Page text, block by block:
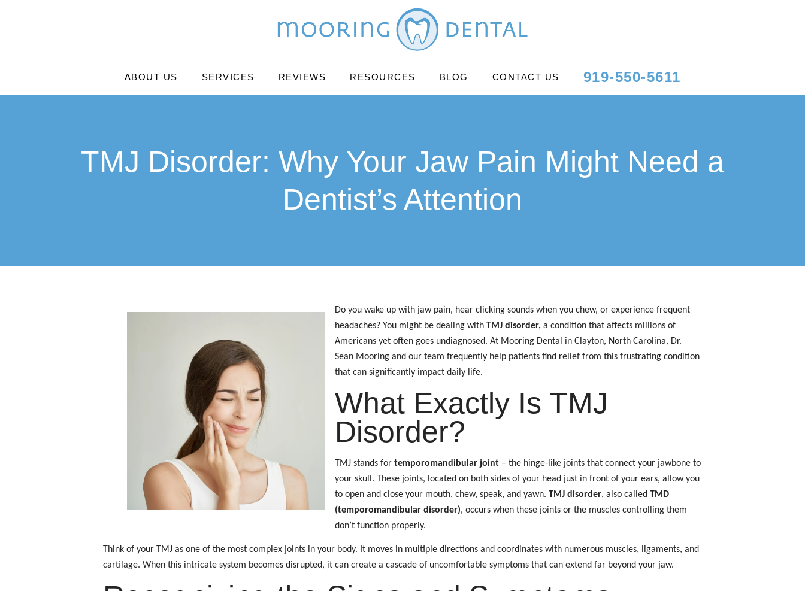
ABOUT US SERVICES REVIEWS RESOURCES BLOG CONTACT US 919-550-5611
TMJ Disorder: Why Your Jaw Pain Might Need a
Dentist’s Attention
Do you wake up with jaw pain, hear clicking sounds when you chew, or experience frequent
headaches? You might be dealing with TMJ disorder, a condition that affects millions of
Americans yet often goes undiagnosed. At Mooring Dental in Clayton, North Carolina, Dr.
Sean Mooring and our team frequently help patients find relief from this frustrating condition
that can significantly impact daily life.
What Exactly Is TMJ
Disorder?
TMJ stands for temporomandibular joint – the hinge-like joints that connect your jawbone to
your skull. These joints, located on both sides of your head just in front of your ears, allow you
to open and close your mouth, chew, speak, and yawn. TMJ disorder, also called TMD
(temporomandibular disorder), occurs when these joints or the muscles controlling them
don’t function properly.
Think of your TMJ as one of the most complex joints in your body. It moves in multiple directions and coordinates with numerous muscles, ligaments, and
cartilage. When this intricate system becomes disrupted, it can create a cascade of uncomfortable symptoms that can extend far beyond your jaw.